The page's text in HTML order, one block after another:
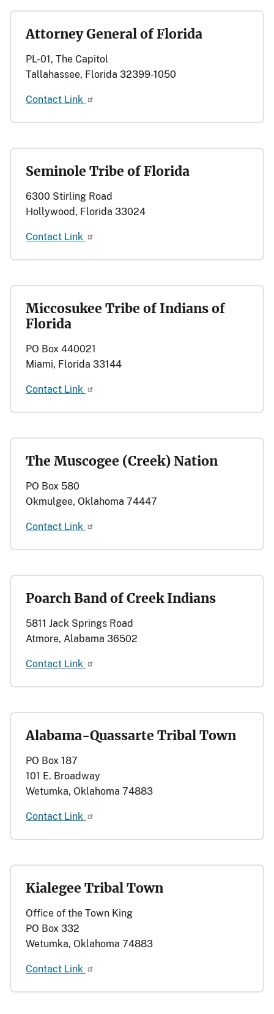
Attorney General of Florida
PL-01, The Capitol
Tallahassee, Florida 32399-1050
Contact Link
Seminole Tribe of Florida
6300 Stirling Road
Hollywood, Florida 33024
Contact Link
Miccosukee Tribe of Indians of
Florida
PO Box 440021
Miami, Florida 33144
Contact Link
The Muscogee (Creek) Nation
PO Box 580
Okmulgee, Oklahoma 74447
Contact Link
Poarch Band of Creek Indians
5811 Jack Springs Road
Atmore, Alabama 36502
Contact Link
Alabama-Quassarte Tribal Town
PO Box 187
101 E. Broadway
Wetumka, Oklahoma 74883
Contact Link
Kialegee Tribal Town
Office of the Town King
PO Box 332
Wetumka, Oklahoma 74883
Contact Link